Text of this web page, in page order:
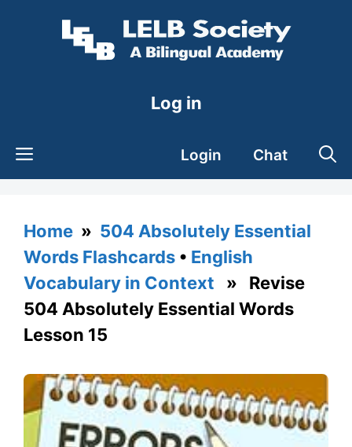
Log in
Login Chat
Home » 504 Absolutely Essential
Words Flashcards • English
Vocabulary in Context » Revise
504 Absolutely Essential Words
Lesson 15